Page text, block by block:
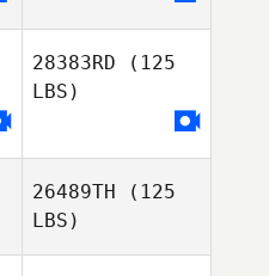
28383RD (125
LBS)
26489TH (125
LBS)